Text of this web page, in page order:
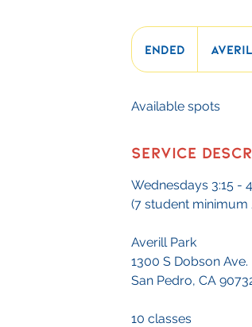
Ended
n
e
Available spots
Service
Wednesdays 3:15 -
(7 student
Averill Park
1300 S Dobson Ave.
San Pedro, CA
10 classes